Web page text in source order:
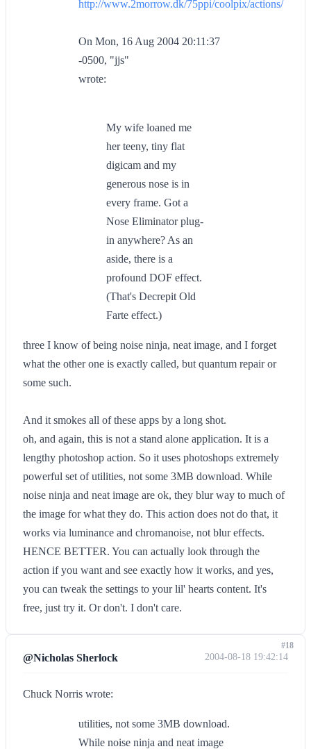
http://www.2morrow.dk/75ppi/coolpix/actions/
On Mon, 16 Aug 2004 20:11:37
-0500, "jjs"
wrote:
My wife loaned me
her teeny, tiny flat
digicam and my
generous nose is in
every frame. Got a
Nose Eliminator plug-
in anywhere? As an
aside, there is a
profound DOF effect.
(That's Decrepit Old
Farte effect.)
three I know of being noise ninja, neat image, and I forget
what the other one is exactly called, but quantum repair or
some such.
And it smokes all of these apps by a long shot.
oh, and again, this is not a stand alone application. It is a
lengthy photoshop action. So it uses photoshops extremely
powerful set of utilities, not some 3MB download. While
noise ninja and neat image are ok, they blur way to much of
the image for what they do. This action does not do that, it
works via luminance and chromanoise, not blur effects.
HENCE BETTER. You can actually look through the
action if you want and see exactly how it works, and yes,
you can tweak the settings to your lil' hearts content. It's
free, just try it. Or don't. I don't care.
@Nicholas Sherlock 2004-08-18 19:42:14
Chuck Norris wrote:
utilities, not some 3MB download.
While noise ninja and neat image
#18